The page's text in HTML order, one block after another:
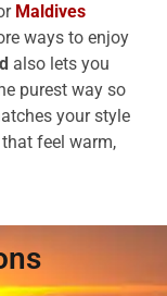
Maldives
ways to enjoy
also lets you
purest way so
your style
feel warm,